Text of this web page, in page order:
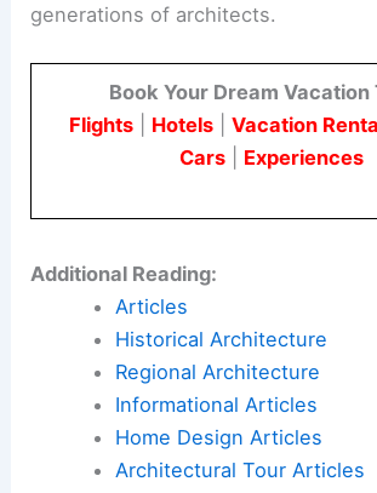
generations of architects.
Book Your Dream Vacation
Flights| Hotels| Vacation
Cars
Experiences
Additional Reading:
Articles
Historical Architecture
Regional Architecture
Informational Articles
Home Design Articles
Architectural Tour Articles